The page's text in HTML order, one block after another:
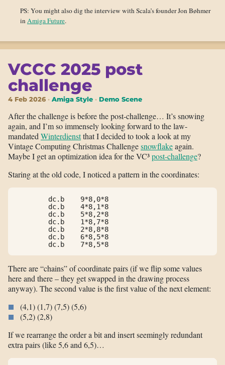
PS: You might also dig the interview with Scala’s founder Jon Bøhmer
inAmiga Future.
VCCC 2025 post
challenge
4 Feb 2026 Amiga Style Demo Scene
After the challenge is before the post-challenge… It’s snowing
again, and I’m so immensely looking forward to the law-
mandated Winterdienstthat I decided to took a look at my
Vintage Computing Christmas Challengesnowflakeagain.
Maybe I get an optimization idea for the VC³post-challenge?
Staring at the old code, I noticed a pattern in the coordinates:
        dc.b    9*8,0*8
        dc.b    4*8,1*8
        dc.b    5*8,2*8
        dc.b    1*8,7*8
        dc.b    2*8,8*8
        dc.b    6*8,5*8
        dc.b    7*8,5*8
There are “chains” of coordinate pairs (if we flip some values
here and there – they get swapped in the drawing process
anyway). The second value is the first value of the next element:
(4,1) (1,7) (7,5) (5,6)
(5,2) (2,8)
If we rearrange the order a bit and insert seemingly redundant
extra pairs (like 5,6 and 6,5)…